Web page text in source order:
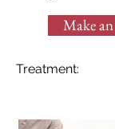
Make
Treatment: